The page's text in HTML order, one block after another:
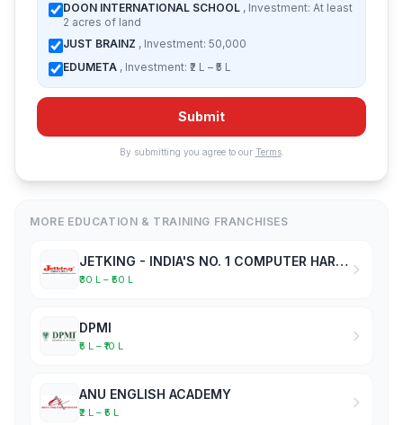
DOON INTERNATIONAL SCHOOL , Investment: At least
2 acres of land
JUST BRAINZ , Investment: 50,000
EDUMETA , Investment: ₹2 L – ₹5 L
Submit
By submitting you agree to our Terms.
MORE EDUCATION & TRAINING FRANCHISES
JETKING - INDIA'S NO. 1 COMPUTER HARDWARE & NETWORKING INSTITUTE
₹30 L – ₹50 L
DPMI
₹5 L – ₹10 L
ANU ENGLISH ACADEMY
₹2 L – ₹5 L